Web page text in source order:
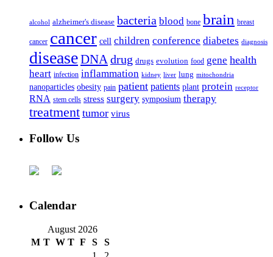
alcohol alzheimer's disease bacteria blood bone brain breast
cancer cancer cell children conference diabetes diagnosis
diseaseDNA drug drugs evolution food gene health
heart infection inflammation kidney liver lung mitochondria
nanoparticles obesity pain patient patients plant protein receptor
RNA stem cells stress surgery symposium therapy
treatment tumor virus
Follow Us
Calendar
August 2026
M T W T F S
S